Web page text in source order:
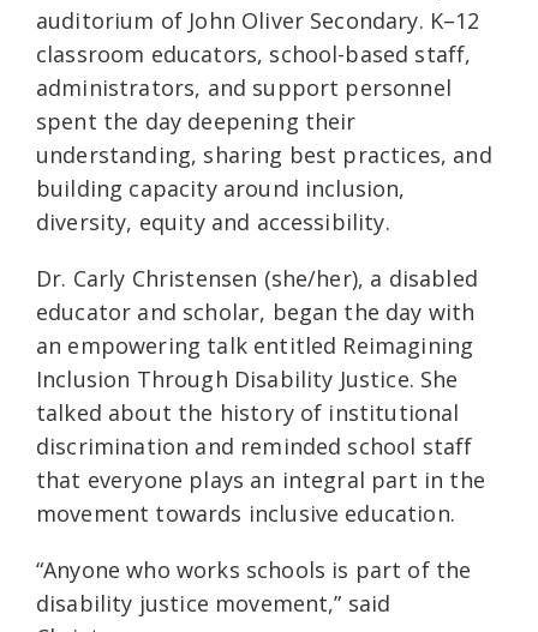
auditorium of John Oliver Secondary. K–12
classroom educators, school-based staff,
administrators, and support personnel
spent the day deepening their
understanding, sharing best practices, and
building capacity around inclusion,
diversity, equity and accessibility.
Dr. Carly Christensen (she/her), a disabled
educator and scholar, began the day with
an empowering talk entitled Reimagining
Inclusion Through Disability Justice. She
talked about the history of institutional
discrimination and reminded school staff
that everyone plays an integral part in the
movement towards inclusive education.
“Anyone who works schools is part of the
disability justice movement,” said